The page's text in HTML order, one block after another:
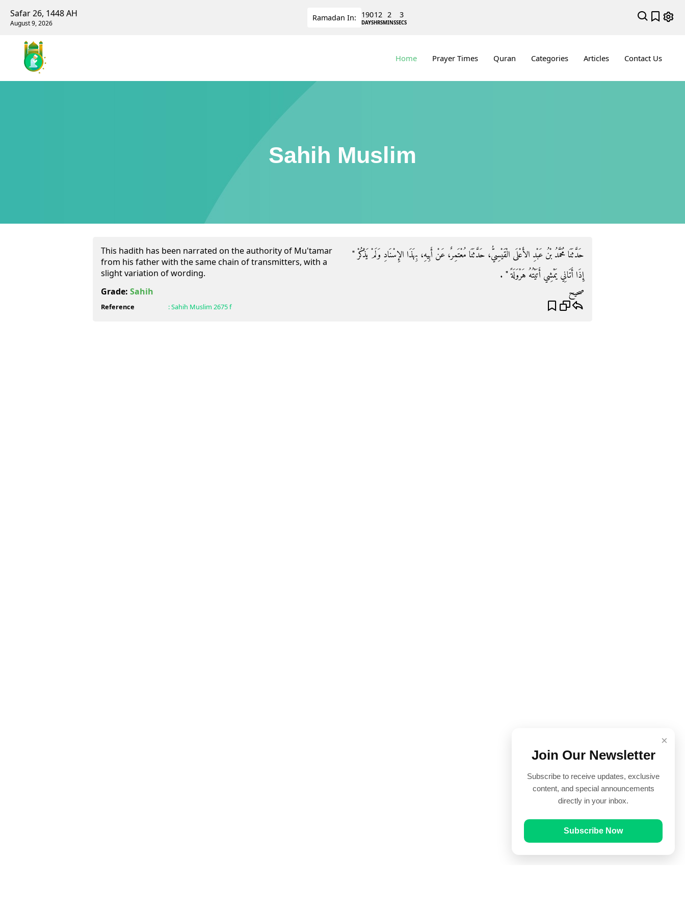
Safar 26, 1448 AH
August 9, 2026
Ramadan In: 190
DAYS
12
HRS
2
MINS
3
SECS
Home Prayer Times Quran Categories Articles Contact Us
Sahih Muslim
This hadith has been narrated on the authority of Mu'tamar
from his father with the same chain of transmitters, with a
slight variation of wording.
حَدَّثَنَا مُحَمَّدُ بْنُ عَبْدِ الأَعْلَى الْقَيْسِيُّ، حَدَّثَنَا مُعْتَمِرٌ، عَنْ أَبِيهِ، بِهَذَا الإِسْنَادِ وَلَمْ يَذْكُرْ ‏"‏
إِذَا أَتَانِي يَمْشِي أَتَيْتُهُ هَرْوَلَةً ‏"‏ ‏.‏
Grade: Sahih صحيح
Reference :Sahih Muslim 2675 f
×
Join Our Newsletter
Subscribe to receive updates, exclusive
content, and special announcements
directly in your inbox.
Subscribe Now